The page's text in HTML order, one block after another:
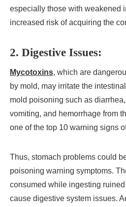
especially those with weakened
increased risk of acquiring the
2. Digestive Issues:
Mycotoxins, which are
by mold, may irritate the
mold poisoning such as
vomiting, and hemorrhage from
one of the top 10 warning signs
Thus, stomach problems could
poisoning warning symptoms.
consumed while ingesting
cause digestive system issues.